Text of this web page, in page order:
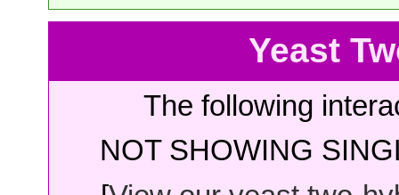
Yeast
The following
NOT SHOWING